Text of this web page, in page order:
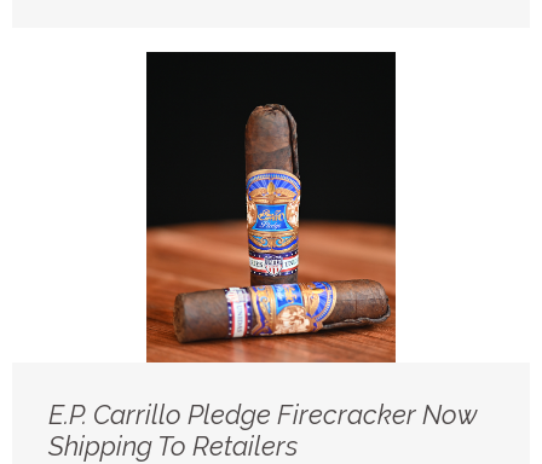
E.P. Carrillo Pledge Firecracker Now
Shipping To Retailers